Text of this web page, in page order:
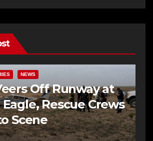
NEWS
Off Runway at
Rescue Crews
Scene